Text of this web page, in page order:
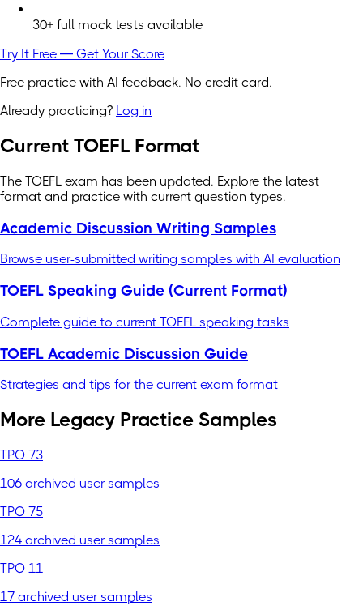
30+ full mock tests available
Try It Free — Get Your Score
Free practice with AI feedback. No credit card.
Already practicing? Log in
Current TOEFL Format
The TOEFL exam has been updated. Explore the latest
format and practice with current question types.
Academic Discussion Writing Samples
Browse user-submitted writing samples with AI evaluation
TOEFL Speaking Guide (Current Format)
Complete guide to current TOEFL speaking tasks
TOEFL Academic Discussion Guide
Strategies and tips for the current exam format
More Legacy Practice Samples
TPO 73
106 archived user samples
TPO 75
124 archived user samples
TPO 11
17 archived user samples